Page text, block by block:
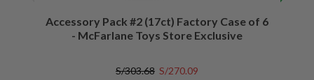
Accessory Pack #2 (17ct) Factory Case of 6
- McFarlane Toys Store Exclusive
S/303.68 S/270.09